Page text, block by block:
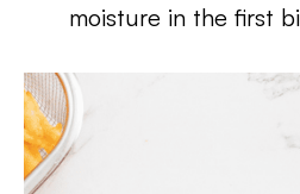
moisture in the first